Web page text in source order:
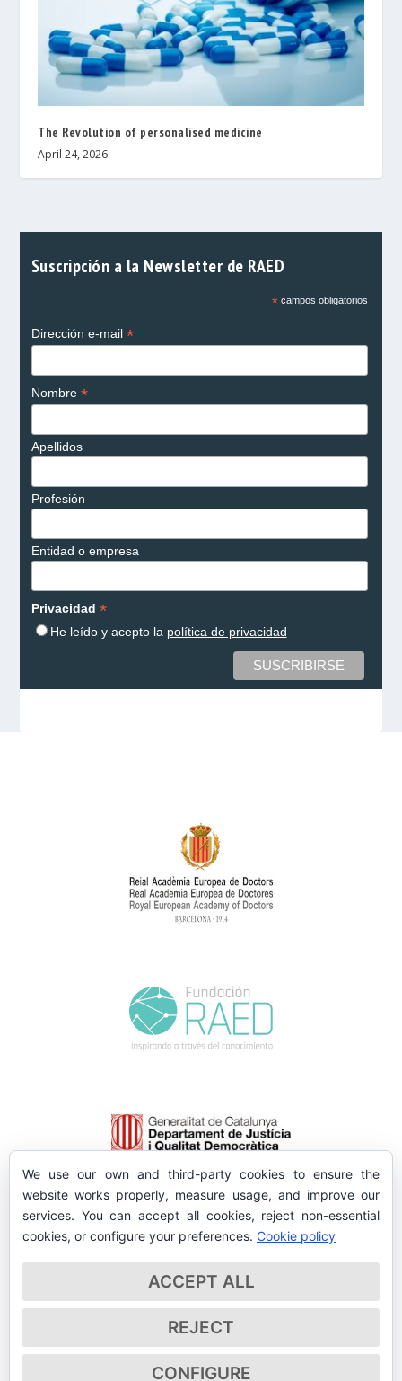
The Revolution of personalised medicine
April 24, 2026
Suscripción a la Newsletter de RAED
*campos obligatorios
Dirección e-mail *
Nombre *
Apellidos
Profesión
Entidad o empresa
Privacidad *
He leído y acepto la política de privacidad
We use our own and third-party cookies to ensure the
website works properly, measure usage, and improve our
services. You can accept all cookies, reject non-essential
cookies, or configure your preferences. Cookie policy
ACCEPT ALL
REJECT
CONFIGURE